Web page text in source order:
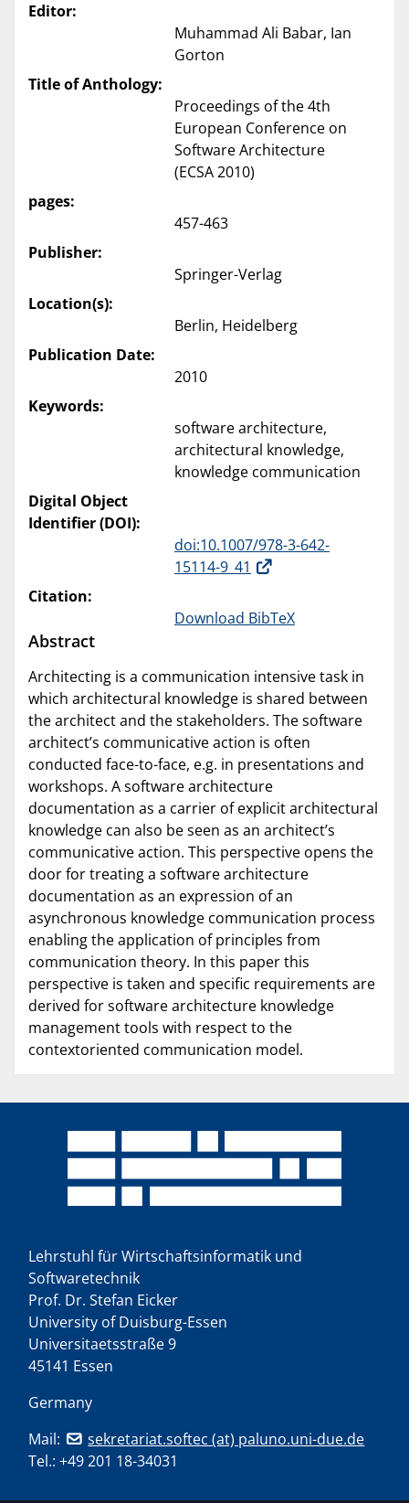
Editor:
Muhammad Ali Babar, Ian
Gorton
Title of Anthology:
Proceedings of the 4th
European Conference on
Software Architecture
(ECSA 2010)
pages:
457-463
Publisher:
Springer-Verlag
Location(s):
Berlin, Heidelberg
Publication Date:
2010
Keywords:
software architecture,
architectural knowledge,
knowledge communication
Digital Object
Identifier (DOI):
doi:10.1007/978-3-642-
15114-9_41
Citation:
Download BibTeX
Abstract
Architecting is a communication intensive task in
which architectural knowledge is shared between
the architect and the stakeholders. The software
architect’s communicative action is often
conducted face-to-face, e.g. in presentations and
workshops. A software architecture
documentation as a carrier of explicit architectural
knowledge can also be seen as an architect’s
communicative action. This perspective opens the
door for treating a software architecture
documentation as an expression of an
asynchronous knowledge communication process
enabling the application of principles from
communication theory. In this paper this
perspective is taken and specific requirements are
derived for software architecture knowledge
management tools with respect to the
contextoriented communication model.
Lehrstuhl für Wirtschaftsinformatik und
Softwaretechnik
Prof. Dr. Stefan Eicker
University of Duisburg-Essen
Universitaetsstraße 9
45141 Essen
Germany
Mail:
sekretariat.softec (at) paluno.uni-due.de
Tel.: +49 201 18-34031